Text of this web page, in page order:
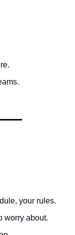
your rules.
worry about.